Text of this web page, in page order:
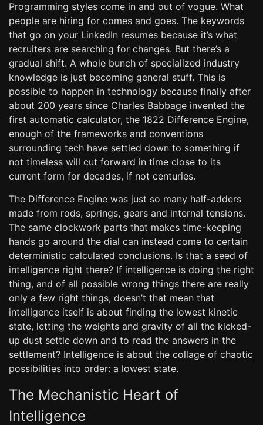
Programming styles come in and out of vogue. What
people are hiring for comes and goes. The keywords
that go on your LinkedIn resumes because it’s what
recruiters are searching for changes. But there’s a
gradual shift. A whole bunch of specialized industry
knowledge is just becoming general stuff. This is
possible to happen in technology because finally after
about 200 years since Charles Babbage invented the
first automatic calculator, the 1822 Difference Engine,
enough of the frameworks and conventions
surrounding tech have settled down to something if
not timeless will cut forward in time close to its
current form for decades, if not centuries.
The Difference Engine was just so many half-adders
made from rods, springs, gears and internal tensions.
The same clockwork parts that makes time-keeping
hands go around the dial can instead come to certain
deterministic calculated conclusions. Is that a seed of
intelligence right there? If intelligence is doing the right
thing, and of all possible wrong things there are really
only a few right things, doesn’t that mean that
intelligence itself is about finding the lowest kinetic
state, letting the weights and gravity of all the kicked-
up dust settle down and to read the answers in the
settlement? Intelligence is about the collage of chaotic
possibilities into order: a lowest state.
The Mechanistic Heart of
Intelligence